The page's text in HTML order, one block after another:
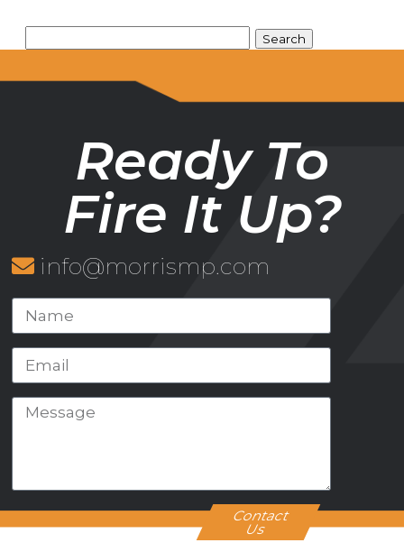
Ready To
Fire It Up?
info@morrismp.com
Contact
Us